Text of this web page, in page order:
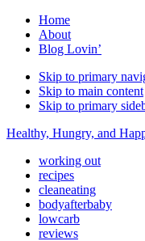
Home
About
Blog Lovin’
Skip to primary
Skip to main content
Skip to primary
Healthy, Hungry, and
working out
recipes
cleaneating
bodyafterbaby
lowcarb
reviews